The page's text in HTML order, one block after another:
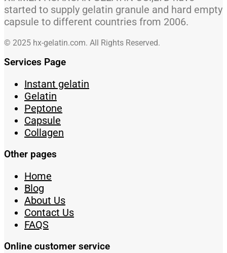
started to supply gelatin granule and hard empty
capsule to different countries from 2006.
© 2025 hx-gelatin.com. All Rights Reserved.
Services Page
Instant gelatin
Gelatin
Peptone
Capsule
Collagen
Other pages
Home
Blog
About Us
Contact Us
FAQS
Online customer service